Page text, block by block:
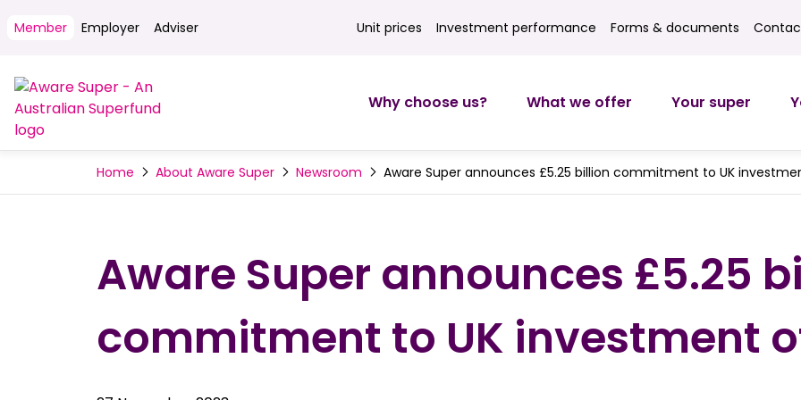
Member Employer Adviser Unit prices
Unit prices Investment returns
Investment performance Forms
Forms & documents Contact
Why choose us? What we offer Your super
Home About Aware Super Newsroom Aware Super announces £5.25 billion commitment to UK
Aware Super announces £5.25
commitment to UK investment